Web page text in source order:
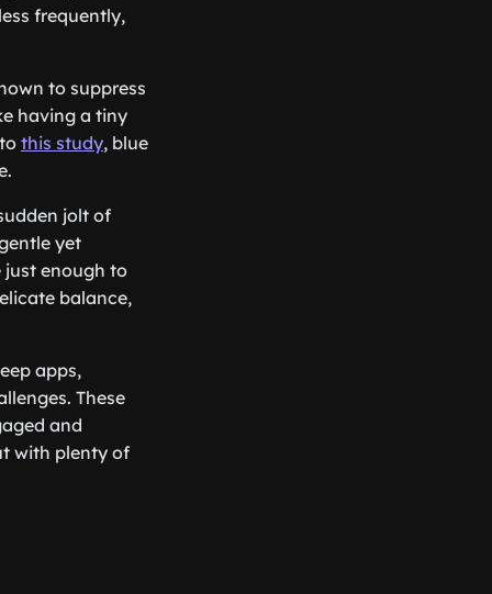
frequently,
to suppress
having a tiny
this study, blue
jolt of
yet
just enough to
balance,
apps,
These
and
with plenty of